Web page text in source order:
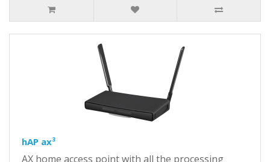
hAP ax³
AX home access point with all the processing